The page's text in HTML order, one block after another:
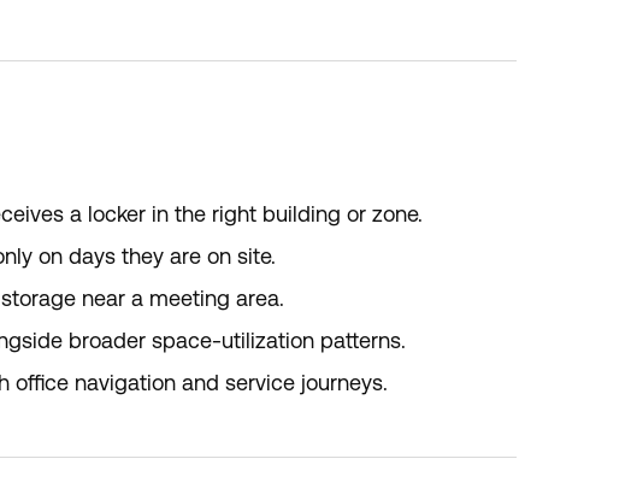
a locker in the right building or zone.
on days they are on site.
near a meeting area.
broader space-utilization patterns.
navigation and service journeys.